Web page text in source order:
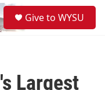
Give to WYSU
Largest